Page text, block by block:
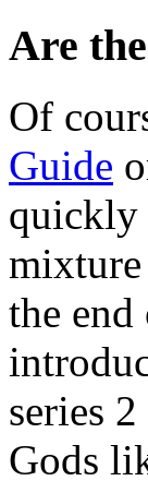
Are
Of
Guide
quickly
mixture
the
series
Gods